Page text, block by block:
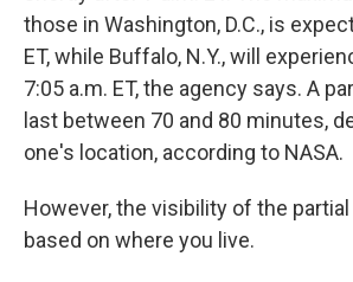
those in Washington, D.C., is
ET, while Buffalo, N.Y., will
7:05 a.m. ET, the agency says. A
last between 70 and 80 minutes,
one's location, according to NASA.
However, the visibility of the
based on where you live.